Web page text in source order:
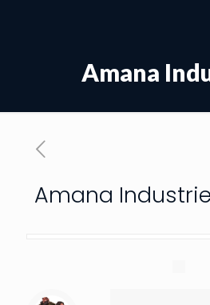
Amana
Amana